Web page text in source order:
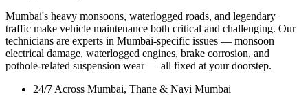
Mumbai's heavy monsoons, waterlogged roads, and legendary
traffic make vehicle maintenance both critical and challenging. Our
technicians are experts in Mumbai-specific issues — monsoon
electrical damage, waterlogged engines, brake corrosion, and
pothole-related suspension wear — all fixed at your doorstep.
24/7 Across Mumbai, Thane & Navi Mumbai